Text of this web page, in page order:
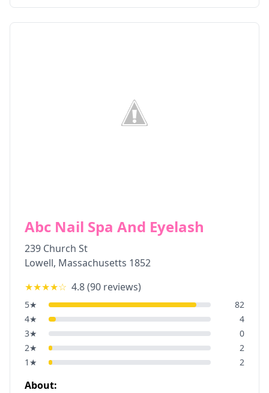
Abc Nail Spa And Eyelash
239 Church St
Lowell, Massachusetts 1852
★★★★☆ 4.8(90 reviews)
5★
82
4★
4
3★
0
2★
2
1 ★ 2
About: